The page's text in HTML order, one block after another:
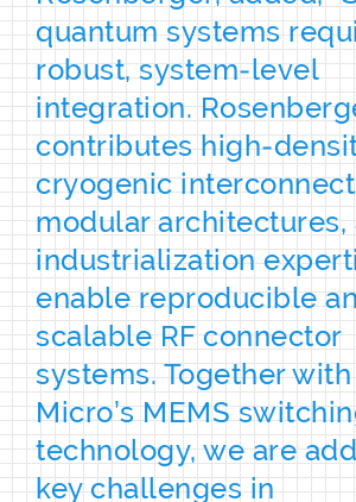
quantum systems
robust, system‑level
integration.
contributes
cryogenic
modular architectures,
industrialization
enable reproducible
scalable RF connector
systems. Together
Micro’s MEMS
technology, we are
key challenges in